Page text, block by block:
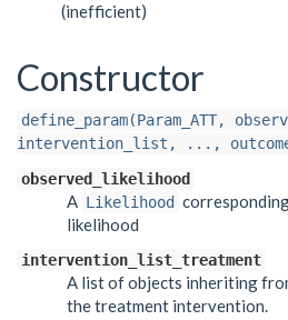
(inefficient)
Constructor
define_param(Param_ATT,
intervention_list, ...,
observed_likelihood
A Likelihood
likelihood
intervention_list_treatment
A list of objects inheriting
the treatment intervention.